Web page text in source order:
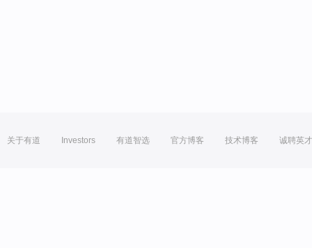
关于有道 Investors 有道智选 官方博客 技术博客 诚聘英才